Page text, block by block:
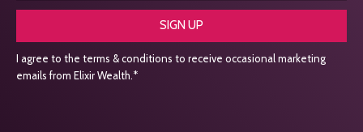
SIGN UP
I agree to the terms & conditions to receive occasional marketing
emails from Elixir Wealth.*